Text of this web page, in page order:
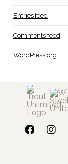
Entries feed
Comments feed
WordPress.org